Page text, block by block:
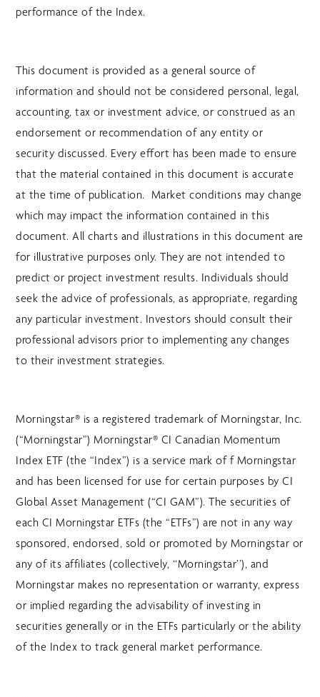
performance of the Index.
This document is provided as a general source of
information and should not be considered personal, legal,
accounting, tax or investment advice, or construed as an
endorsement or recommendation of any entity or
security discussed. Every effort has been made to ensure
that the material contained in this document is accurate
at the time of publication. Market conditions may change
which may impact the information contained in this
document. All charts and illustrations in this document are
for illustrative purposes only. They are not intended to
predict or project investment results. Individuals should
seek the advice of professionals, as appropriate, regarding
any particular investment. Investors should consult their
professional advisors prior to implementing any changes
to their investment strategies.
Morningstar® is a registered trademark of Morningstar, Inc.
(“Morningstar”) Morningstar® CI Canadian Momentum
Index ETF (the “Index”) is a service mark of f Morningstar
and has been licensed for use for certain purposes by CI
Global Asset Management (“CI GAM”). The securities of
each CI Morningstar ETFs (the “ETFs”) are not in any way
sponsored, endorsed, sold or promoted by Morningstar or
any of its affiliates (collectively, ‘‘Morningstar’’), and
Morningstar makes no representation or warranty, express
or implied regarding the advisability of investing in
securities generally or in the ETFs particularly or the ability
of the Index to track general market performance.